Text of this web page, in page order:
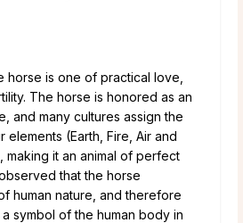
horse is one of practical love,
The horse is honored as an
and many cultures assign the
elements (Earth, Fire, Air and
making it an animal of perfect
that the horse
human nature, and therefore
symbol of the human body in